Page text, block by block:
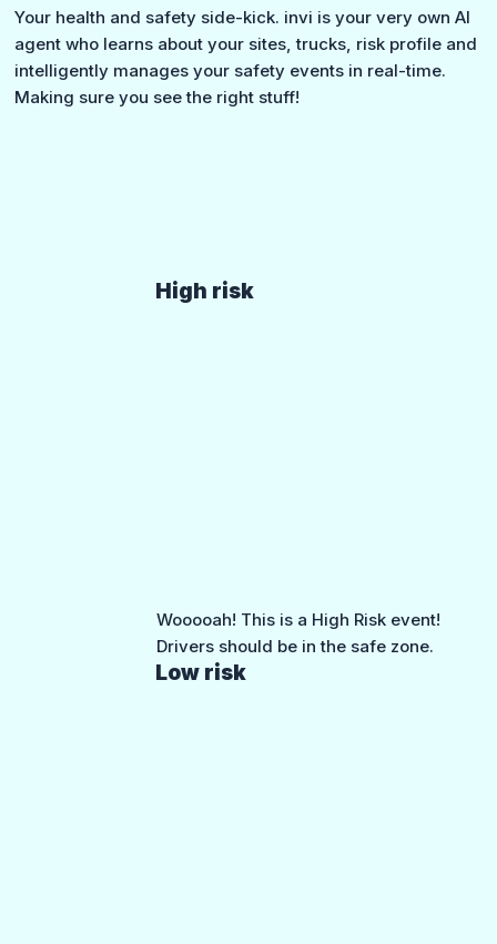
Your health and safety side-kick. invi is your very own AI
agent who learns about your sites, trucks, risk profile and
intelligently manages your safety events in real-time.
Making sure you see the right stuff!
High risk
Low risk
Wooooah! This is a High Risk event!
Drivers should be in the safe zone.